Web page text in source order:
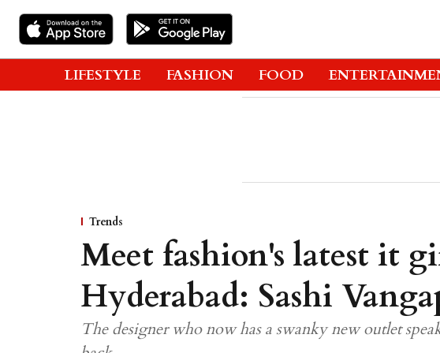
LIFESTYLE FASHION FOOD
Trends
Meet fashion's latest it
Hyderabad: Sashi
The designer who now has a swanky new outlet